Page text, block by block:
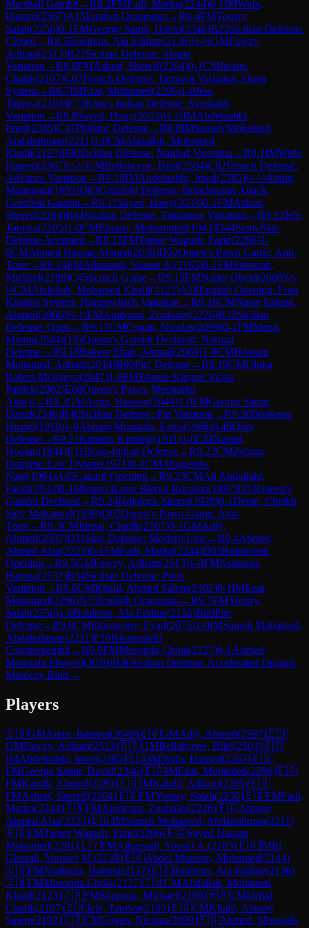
Marshall Gambit→R8.3FMFadi, Marko(2244)0-1IMWafa,
Hamed(2367)A15English Orangutan →R8.4FMYousry,
Salah(2256)0-1FMGeorge Samir, David(2346)B23Sicilian Defense:
Closed →R8.5Boulrens, Ala Eddine(2136)½-½GMFawzy,
Adham(2513)B22Sicilian Defense: Alapin
Variation →R8.6FMAshraf, Shereif(2264)0-1CMIdrissi,
Chafik(2107)C07French Defense: Tarrasch Variation, Open
System→R8.7IMEzat, Mohamed(2296)1-0Jele,
Tapiwa(2105)E73King's Indian Defense: Averbakh
Variation →R8.8Sayed, Hany(2033)½-½IMAbdelnabbi,
Imed(2385)C41Philidor Defense→R8.9IMSameh Mohamed,
Abdalrahman(2211)1-0CMAbdallah, Mohamed
Khalil(2123)B90Sicilian Defense: Najdorf Variation →R9.1IMWafa,
Hamed(2367)½-½GMBellahcene, Bilel(2504)C02French Defense:
Advance Variation →R9.10IMAbdelnabbi, Imed(2385)½-½Abdin,
Mahmoud(1993)D83Grünfeld Defense: Brinckmann Attack,
Grünfeld Gambit→R9.11 Sayed, Hany(2033)0-1FMAshraf,
Shereif(2264)B44Sicilian Defense: Taimanov Variation →R9.12Jele,
Tapiwa(2105)1-0CMElnasri, Mohammed(1943)D44Semi-Slav
Defense Accepted →R9.13FMTamer Waguih, Farid(2206)1-
0CMAhmed Hassan Ahmed(2050)D02Queen's Pawn Game: Anti-
Torre→R9.14FMAlhassadi, Yousef A.(2165)0-1FMSimpson,
Michael(2108)C45Scotch Game→R9.15FMNader Obeid(2069)½-
½CMAbdallah, Mohamed Khalil(2123)A28English Opening: Four
Knights System, Nimzowitsch Variation →R9.16CMNaser Eldean,
Ahmed(2006)½-½FMAmdouni, Zoubaier(2226)B32Sicilian
Defense: Open →R9.17CMCogan, Nicolas(2099)0-1FMMena,
Martin(2044)D35Queen's Gambit Declined: Normal
Defense→R9.18Bakeer Ehab, Ahmad(2069)1-0CMHossam
Mohamed, Adham(2014)B00Pirc Defense→R9.19CMOluka
Robert Mcligeyo(2047)1-0FMEbosse Kingue Victor
Patrick(2002)E60Queen's Pawn, Mengarini
Attack→R9.2GMAmin, Bassem(2649)1-0FMGeorge Samir,
David(2346)B40Sicilian Defense: Pin Variation →R9.20Donkeng
Hussel(1910)1-0Ahmed Moustafa, Fares(1968)A46Döry
Defense→R9.21Kimani, Kimingi(1911)1-0CMNaipal,
Hoolan(1844)E11Bogo-Indian Defense→R9.22CMZebaze
Dongmo Loic Dylane(1921)0-1CMAbugenda,
Nagi(1994)A45Canard Opening→R9.23CMAli Abdullahi,
Farah(1933)0-1Metuno Kuete Bleriot Rocalixt(1887)D53Queen's
Gambit Declined →R9.24Ndjolock Simon(1928)0-1Deme, Cheikh
Sidy Mohamed(1998)D02Queen's Pawn Game: Anti-
Torre→R9.3CMIdrissi, Chafik(2107)0-1GMAdly,
Ahmed(2597)D11 Slav Defense: Modern Line→R9.4Ahmed,
Ahmed Alaa(2223)0-1FMFadi, Marko(2244)D05Rubinstein
Opening→R9.5GMFawzy, Adham(2513)1-0FMNsubuga,
Haruna(2137)B54Sicilian Defense: Prins
Variation →R9.6CMKhalil, Ahmed Salem(2102)0-1IMEzat,
Mohamed(2296)A15English Orangutan →R9.7FMYousry,
Salah(2256)1-0Boulrens, Ala Eddine(2136)B00Pirc
Defense→R9.8CMElhusseiny, Eyad(2075)1-0IMSameh Mohamed,
Abdalrahman(2211)E10Blumenfeld
Countergambit→R9.9FMMusonda Chola(2127)0-1 Ahmed,
Moustafa Elsayed(2079)B36Sicilian Defense: Accelerated Dragon,
Maróczy Bind →
Players
🇪🇬GMAmin, Bassem(2649)🇪🇬GMAdly, Ahmed(2597)🇪🇬
GMFawzy, Adham(2513)🇩🇿GMBellahcene, Bilel(2504)🇪🇬
IMAbdelnabbi, Imed(2385)🇪🇬IMWafa, Hamed(2367)🇪🇬
FMGeorge Samir, David(2346)🇪🇬IMEzat, Mohamed(2296)🇪🇬
FMKandil, Ahmed(2289)🇪🇬IMKandil, Adham(2265)🇪🇬
FMAshraf, Shereif(2264)🇪🇬FMYousry, Salah(2256)🇪🇬FMFadi,
Marko(2244)🇹🇳FMAmdouni, Zoubaier(2226)🇪🇬Ahmed,
Ahmed Alaa(2223)🇪🇬IMSameh Mohamed, Abdalrahman(2211)
🇪🇬FMTamer Waguih, Farid(2206)🇪🇬Sayed Hassan,
Mohamed(2201)🇱🇾FMAlhassadi, Yousef A.(2165)🇪🇬IMEl
Ghazali, Youssef M.(2149)🇪🇬Abdel Moniem, Mohamed(2144)
🇺🇬FMNsubuga, Haruna(2137)🇩🇿Boulrens, Ala Eddine(2136)
🇿🇲FMMusonda Chola(2127)🇹🇳CMAbdallah, Mohamed
Khalil(2123)🇿🇦FMSimpson, Michael(2108)🇲🇦CMIdrissi,
Chafik(2107)🇿🇼Jele, Tapiwa(2105)🇪🇬CMKhalil, Ahmed
Salem(2102)🇨🇮CMCogan, Nicolas(2099)🇪🇬Ahmed, Moustafa